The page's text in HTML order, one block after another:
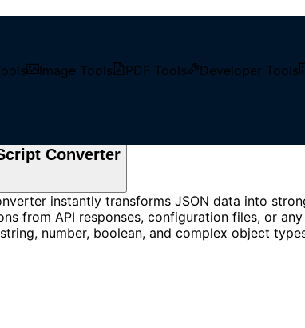
Image Tools PDF Tools Developer Tools
interfaces instantly. Free online tool to
Converter
instantly transforms JSON data into
from API responses, configuration files, or
number, boolean, and complex object